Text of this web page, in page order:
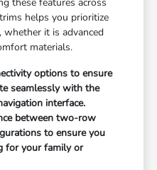
helps you prioritize
it is advanced
materials.
options to ensure
seamlessly with the
interface.
between two-row
to ensure you
for your family or